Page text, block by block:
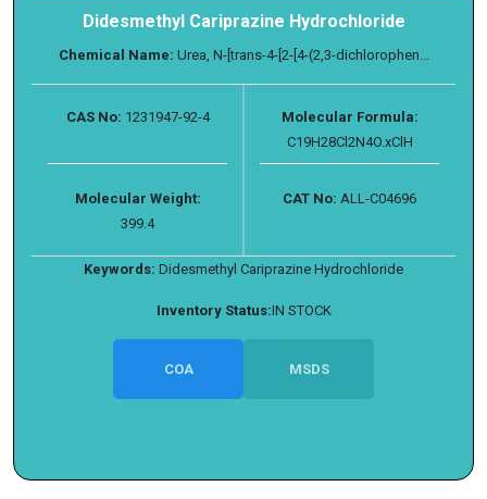
Didesmethyl Cariprazine Hydrochloride
Chemical Name: Urea, N-[trans-4-[2-[4-(2,3-dichlorophen...
CAS No: 1231947-92-4
Molecular Formula:
C19H28Cl2N4O.xClH
Molecular Weight:
399.4
CAT No: ALL-C04696
Keywords: Didesmethyl Cariprazine Hydrochloride
Inventory Status:IN STOCK
COA MSDS